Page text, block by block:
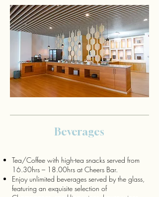
Beverages
Tea/Coffee with high-tea snacks served from
16.30hrs – 18.00hrs at Cheers Bar.
Enjoy unlimited beverages served by the glass,
featuring an exquisite selection of